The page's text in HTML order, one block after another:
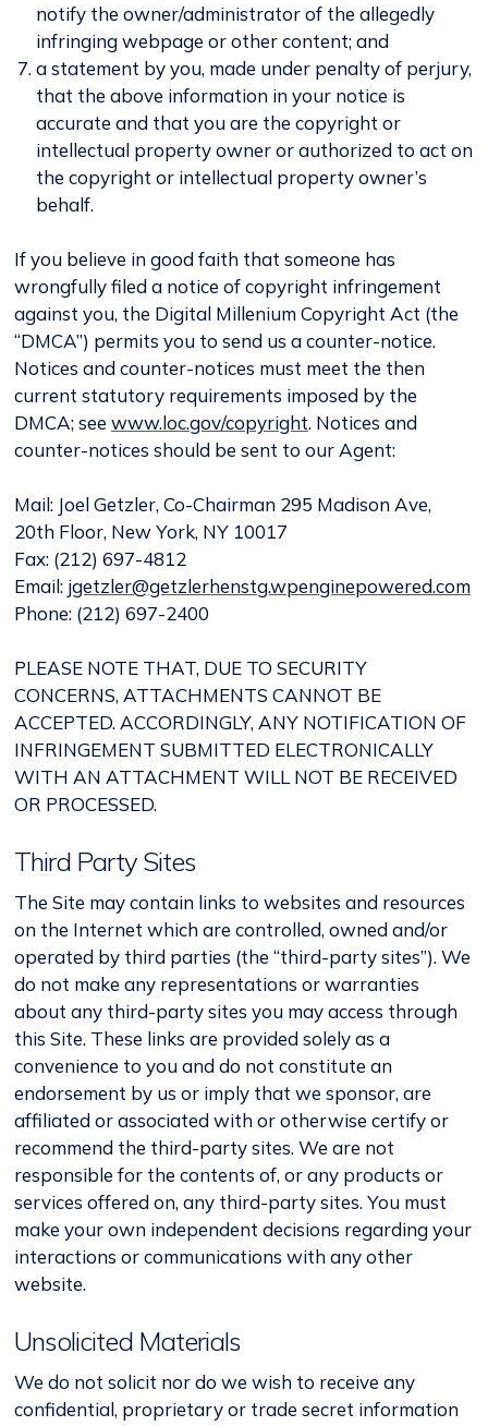
notify the owner/administrator of the allegedly
infringing webpage or other content; and
a statement by you, made under penalty of perjury,
that the above information in your notice is
accurate and that you are the copyright or
intellectual property owner or authorized to act on
the copyright or intellectual property owner’s
behalf.
If you believe in good faith that someone has
wrongfully filed a notice of copyright infringement
against you, the Digital Millenium Copyright Act (the
“DMCA”) permits you to send us a counter-notice.
Notices and counter-notices must meet the then
current statutory requirements imposed by the
DMCA; see www.loc.gov/copyright. Notices and
counter-notices should be sent to our Agent:
Mail: Joel Getzler, Co-Chairman 295 Madison Ave,
20th Floor, New York, NY 10017
Fax: (212) 697-4812
Email: jgetzler@getzlerhenstg.wpenginepowered.com
Phone: (212) 697-2400
PLEASE NOTE THAT, DUE TO SECURITY
CONCERNS, ATTACHMENTS CANNOT BE
ACCEPTED. ACCORDINGLY, ANY NOTIFICATION OF
INFRINGEMENT SUBMITTED ELECTRONICALLY
WITH AN ATTACHMENT WILL NOT BE RECEIVED
OR PROCESSED.
Third Party Sites
The Site may contain links to websites and resources
on the Internet which are controlled, owned and/or
operated by third parties (the “third-party sites”). We
do not make any representations or warranties
about any third-party sites you may access through
this Site. These links are provided solely as a
convenience to you and do not constitute an
endorsement by us or imply that we sponsor, are
affiliated or associated with or otherwise certify or
recommend the third-party sites. We are not
responsible for the contents of, or any products or
services offered on, any third-party sites. You must
make your own independent decisions regarding your
interactions or communications with any other
website.
Unsolicited Materials
We do not solicit nor do we wish to receive any
confidential, proprietary or trade secret information